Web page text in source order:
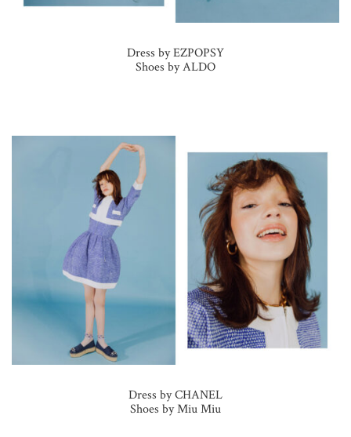
Dress by EZPOPSY
Shoes by ALDO
Dress by CHANEL
Shoes by Miu Miu